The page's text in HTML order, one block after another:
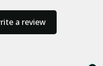
a review